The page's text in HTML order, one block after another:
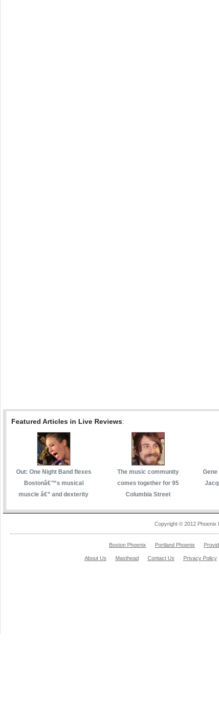
Featured Articles in Live Reviews:
Out: One Night Band flexes
Bostonâ€™s musical
muscle â€” and dexterity
The music community
comes together for 95
Columbia Street
Copyright © 2012 Phoenix
Boston Phoenix Portland Phoenix
About Us Masthead Contact Us Privacy Policy